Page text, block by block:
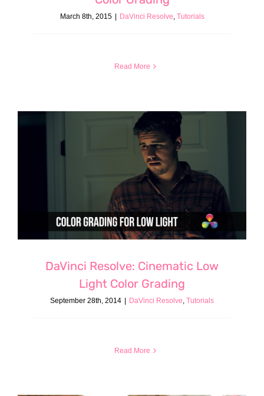
March 8th, 2015 DaVinci Resolve, Tutorials
Read More
DaVinci Resolve: Cinematic Low
Light Color Grading
September 28th, 2014 DaVinci Resolve, Tutorials
Read More